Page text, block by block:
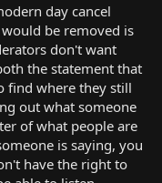
day cancel
be removed is
don't want
the statement that
find where they still
out what someone
of what people are
is saying, you
have the right to